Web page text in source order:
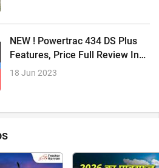
NEW ! Powertrac 434 DS Plus
Features, Price Full Review In
Hindi
18 Jun 2023